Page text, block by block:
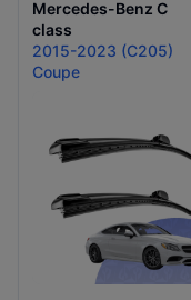
Mercedes-Benz C
class
2015-2023 (C205)
Coupe